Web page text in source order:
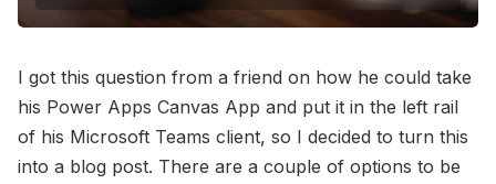
I got this question from a friend on how he could take
his Power Apps Canvas App and put it in the left rail
of his Microsoft Teams client, so I decided to turn this
into a blog post. There are a couple of options to be